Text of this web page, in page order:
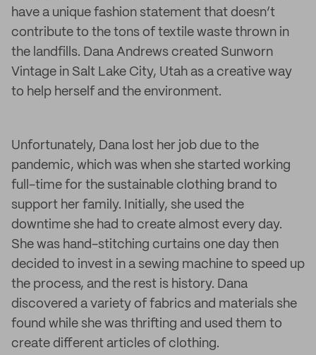
have a unique fashion statement that doesn’t
contribute to the tons of textile waste thrown in
the landfills. Dana Andrews created Sunworn
Vintage in Salt Lake City, Utah as a creative way
to help herself and the environment.
Unfortunately, Dana lost her job due to the
pandemic, which was when she started working
full-time for the sustainable clothing brand to
support her family. Initially, she used the
downtime she had to create almost every day.
She was hand-stitching curtains one day then
decided to invest in a sewing machine to speed up
the process, and the rest is history. Dana
discovered a variety of fabrics and materials she
found while she was thrifting and used them to
create different articles of clothing.